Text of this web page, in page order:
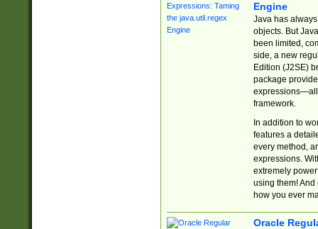
Engine
Java has
objects. But
been limited,
side, a new
Edition (J2SE)
package
expressions—all
framework.
In addition to
features a
every method,
expressions.
extremely
using them! And
how you ever
Oracle